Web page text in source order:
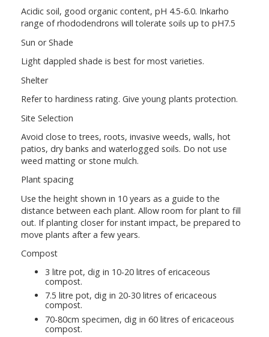
Acidic soil, good organic content, pH 4.5-6.0. Inkarho
range of rhododendrons will tolerate soils up to pH7.5
Sun or Shade
Light dappled shade is best for most varieties.
Shelter
Refer to hardiness rating. Give young plants protection.
Site Selection
Avoid close to trees, roots, invasive weeds, walls, hot
patios, dry banks and waterlogged soils. Do not use
weed matting or stone mulch.
Plant spacing
Use the height shown in 10 years as a guide to the
distance between each plant. Allow room for plant to fill
out. If planting closer for instant impact, be prepared to
move plants after a few years.
Compost
3 litre pot, dig in 10-20 litres of ericaceous
compost.
7.5 litre pot, dig in 20-30 litres of ericaceous
compost.
70-80cm specimen, dig in 60 litres of ericaceous
compost.